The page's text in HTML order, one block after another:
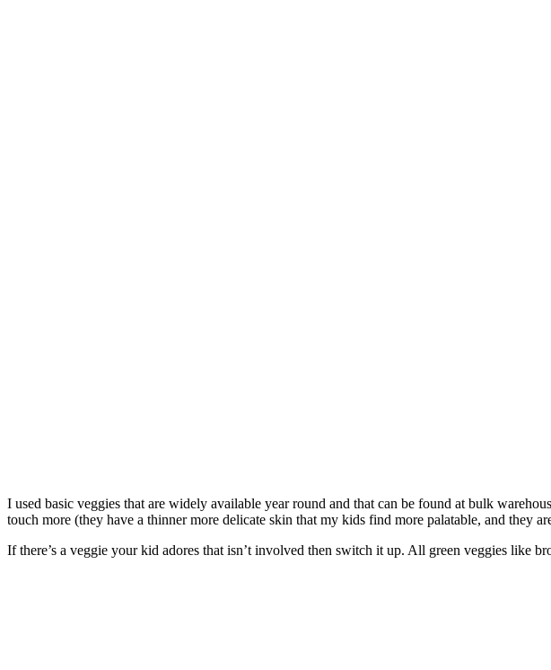
I used basic veggies that are widely available year round and that can be found at bulk
touch more (they have a thinner more delicate skin that my kids find more palatable, and they
If there’s a veggie your kid adores that isn’t involved then switch it up. All green veggies like